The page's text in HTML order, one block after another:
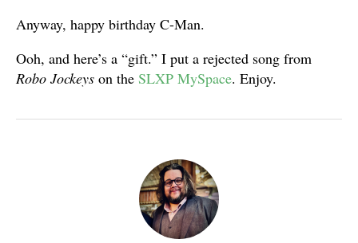
Anyway, happy birthday C-Man.
Ooh, and here’s a “gift.” I put a rejected song from
Robo Jockeys on the SLXP MySpace. Enjoy.